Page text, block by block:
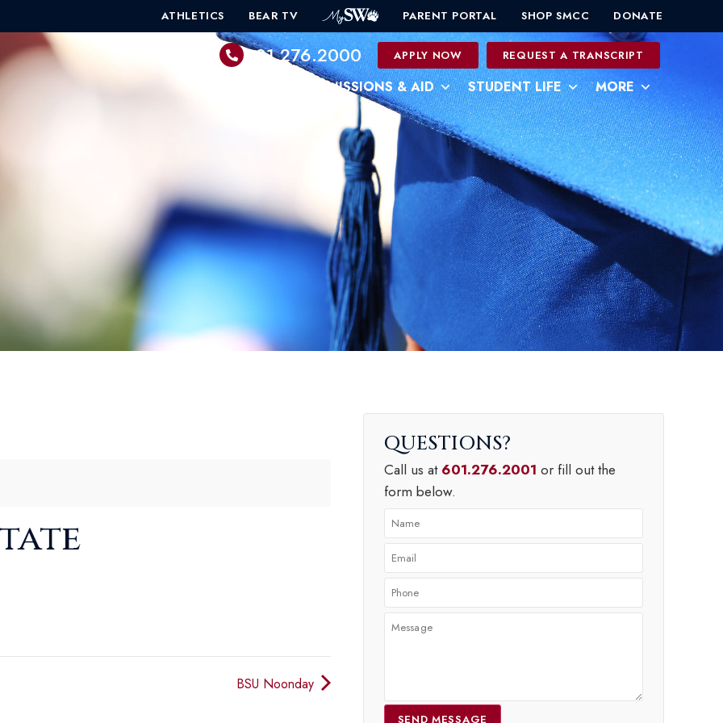
ATHLETICS BEAR TV PARENT PORTAL SHOP SMCC DONATE
601.276.2000 APPLY NOW REQUEST A TRANSCRIPT
ADMISSIONS & AID STUDENT LIFE MORE
BSU Noonday
QUESTIONS
Call us at 601.276.2001 or fill out the
form below.
SEND MESSAGE